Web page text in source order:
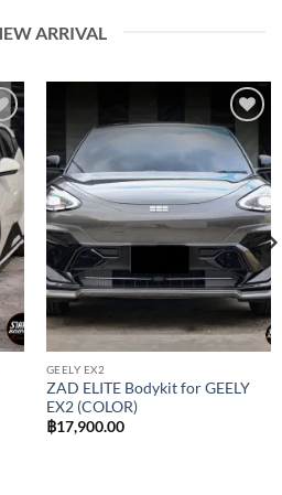
ARRIVAL
Add to
wishlist
GEELY EX2
ZAD ELITE Bodykit for GEELY
EX2 (COLOR)
฿17,900.00